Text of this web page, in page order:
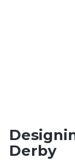
Derby